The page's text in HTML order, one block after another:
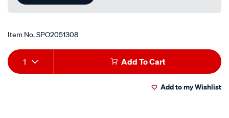
Item No.SPO2051308
Add
to
Product
Actions
1 Add To Cart
Add to my Wishlist